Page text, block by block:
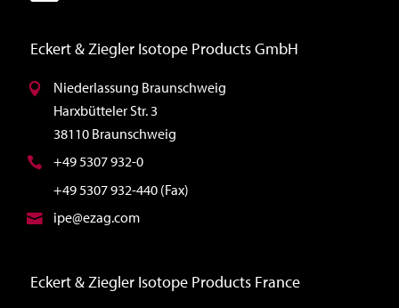
Eckert & Ziegler Isotope Products GmbH
Niederlassung Braunschweig
Harxbütteler Str. 3
38110 Braunschweig
+49 5307 932-0
+49 5307 932-440 (Fax)
ipe@ezag.com
Eckert & Ziegler Isotope Products France